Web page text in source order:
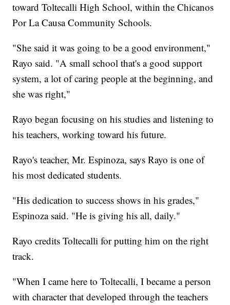
toward Toltecalli High School, within the Chicanos
Por La Causa Community Schools.
"She said it was going to be a good environment,"
Rayo said. "A small school that's a good support
system, a lot of caring people at the beginning, and
she was right,"
Rayo began focusing on his studies and listening to
his teachers, working toward his future.
Rayo's teacher, Mr. Espinoza, says Rayo is one of
his most dedicated students.
"His dedication to success shows in his grades,"
Espinoza said. "He is giving his all, daily."
Rayo credits Toltecalli for putting him on the right
track.
"When I came here to Toltecalli, I became a person
with character that developed through the teachers